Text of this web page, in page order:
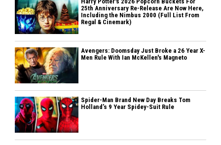
25th Anniversary Re-Release Are Now Here,
Including the Nimbus 2000 (Full List From
Regal & Cinemark)
Avengers: Doomsday Just Broke a 26 Year X-
Men Rule With Ian McKellen's Magneto
Spider-Man Brand New Day Breaks Tom
Holland’s 9 Year Spidey-Suit Rule